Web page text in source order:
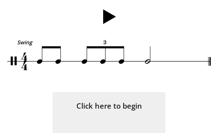
Swing
/4
4 q q q q q
3
h
Click here to begin